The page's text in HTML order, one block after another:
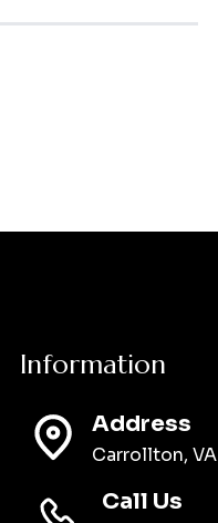
Information
Address
Carrollton, VA
Call Us